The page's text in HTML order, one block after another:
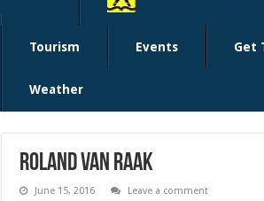
Tourism Events Get
Weather
roland van raak
June 15, 2016 Leave a comment